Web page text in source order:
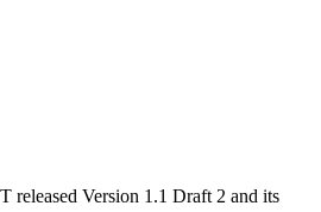
released Version 1.1 Draft 2 and its